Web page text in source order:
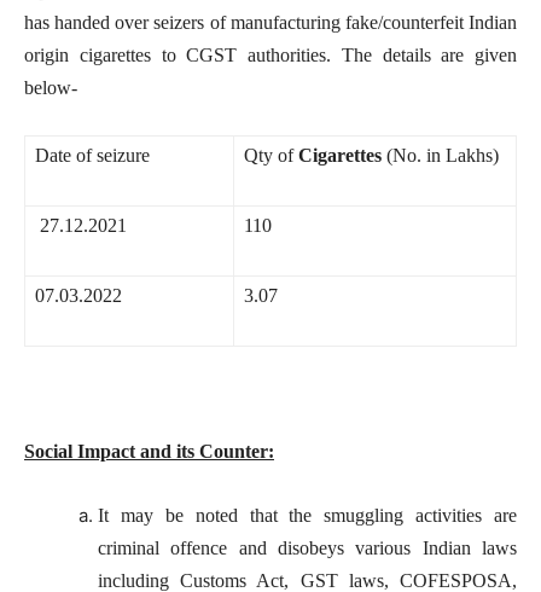
has handed over seizers of manufacturing fake/counterfeit Indian
origin cigarettes to CGST authorities. The details are given
below-
Date of seizure Qty ofCigarettes (No. in Lakhs)
27.12.2021 110
07.03.2022 3.07
Social Impact and its Counter:
It may be noted that the smuggling activities are
criminal offence and disobeys various Indian laws
including Customs Act, GST laws, COFESPOSA,